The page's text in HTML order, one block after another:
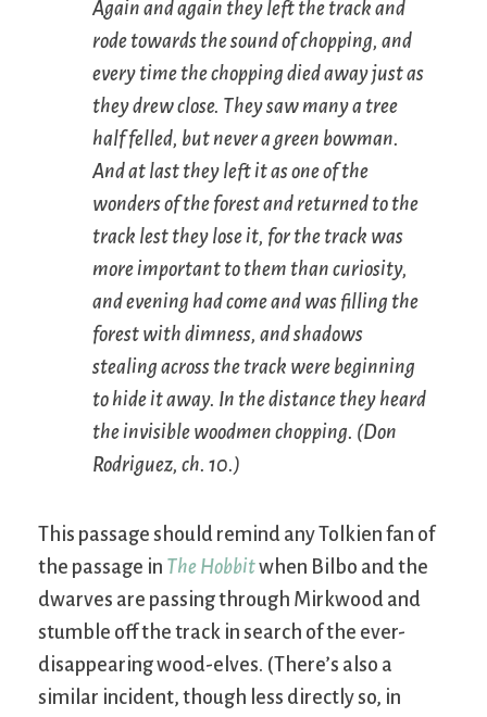
Again and again they left the track and
rode towards the sound of chopping, and
every time the chopping died away just as
they drew close. They saw many a tree
half felled, but never a green bowman.
And at last they left it as one of the
wonders of the forest and returned to the
track lest they lose it, for the track was
more important to them than curiosity,
and evening had come and was filling the
forest with dimness, and shadows
stealing across the track were beginning
to hide it away. In the distance they heard
the invisible woodmen chopping. (Don
Rodriguez, ch. 10.)
This passage should remind any Tolkien fan of
the passage in The Hobbitwhen Bilbo and the
dwarves are passing through Mirkwood and
stumble off the track in search of the ever-
disappearing wood-elves. (There’s also a
similar incident, though less directly so, in